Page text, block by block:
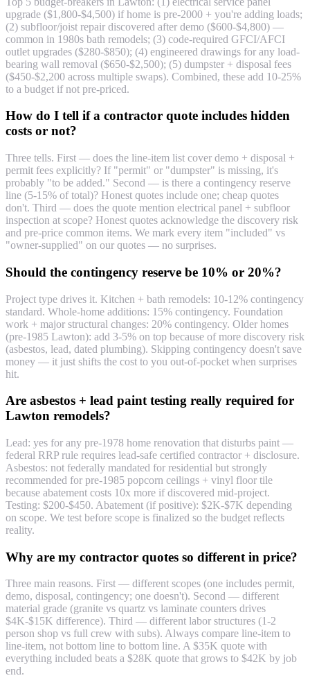
upgrade ($1,800-$4,500) if home is pre-2000 + you're adding loads;
(2) subfloor/joist repair discovered after demo ($600-$4,800) —
common in 1980s bath remodels; (3) code-required GFCI/AFCI
outlet upgrades ($280-$850); (4) engineered drawings for any load-
bearing wall removal ($650-$2,500); (5) dumpster + disposal fees
($450-$2,200 across multiple swaps). Combined, these add 10-25%
to a budget if not pre-priced.
How do I tell if a contractor quote includes hidden
costs or not?
Three tells. First — does the line-item list cover demo + disposal +
permit fees explicitly? If "permit" or "dumpster" is missing, it's
probably "to be added." Second — is there a contingency reserve
line (5-15% of total)? Honest quotes include one; cheap quotes
don't. Third — does the quote mention electrical panel + subfloor
inspection at scope? Honest quotes acknowledge the discovery risk
and pre-price common items. We mark every item "included" vs
"owner-supplied" on our quotes — no surprises.
Should the contingency reserve be 10% or 20%?
Project type drives it. Kitchen + bath remodels: 10-12% contingency
standard. Whole-home additions: 15% contingency. Foundation
work + major structural changes: 20% contingency. Older homes
(pre-1985 Lawton): add 3-5% on top because of more discovery risk
(asbestos, lead, dated plumbing). Skipping contingency doesn't save
money — it just shifts the cost to you out-of-pocket when surprises
hit.
Are asbestos + lead paint testing really required for
Lawton remodels?
Lead: yes for any pre-1978 home renovation that disturbs paint —
federal RRP rule requires lead-safe certified contractor + disclosure.
Asbestos: not federally mandated for residential but strongly
recommended for pre-1985 popcorn ceilings + vinyl floor tile
because abatement costs 10x more if discovered mid-project.
Testing: $200-$450. Abatement (if positive): $2K-$7K depending
on scope. We test before scope is finalized so the budget reflects
reality.
Why are my contractor quotes so different in price?
Three main reasons. First — different scopes (one includes permit,
demo, disposal, contingency; one doesn't). Second — different
material grade (granite vs quartz vs laminate counters drives
$4K-$15K difference). Third — different labor structures (1-2
person shop vs full crew with subs). Always compare line-item to
line-item, not bottom line to bottom line. A $35K quote with
everything included beats a $28K quote that grows to $42K by job
end.